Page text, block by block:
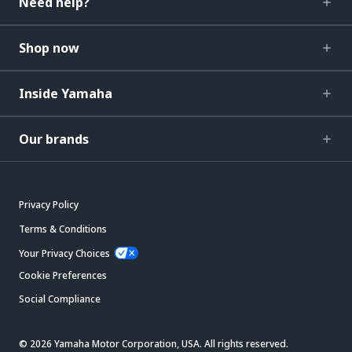
Shop now
Inside Yamaha
Our brands
Privacy Policy
Terms & Conditions
Your Privacy Choices
Cookie Preferences
Social Compliance
© 2026 Yamaha Motor Corporation, USA. All rights reserved.